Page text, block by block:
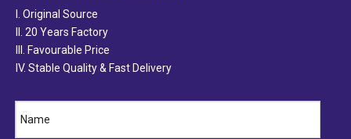
I. Original Source
II. 20 Years Factory
III. Favourable Price
IV. Stable Quality & Fast Delivery